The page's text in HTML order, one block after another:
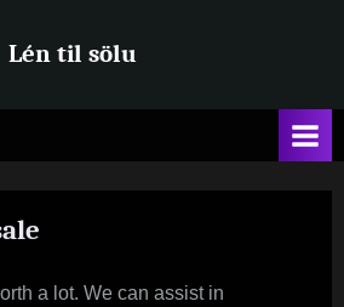
Lén til sölu
a lot. We can assist in